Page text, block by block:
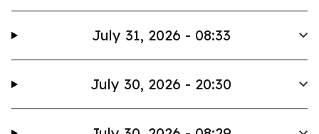
July 31, 2026 - 08:33
July 30, 2026 - 20:30